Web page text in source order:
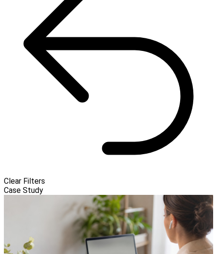
Clear Filters
Case Study